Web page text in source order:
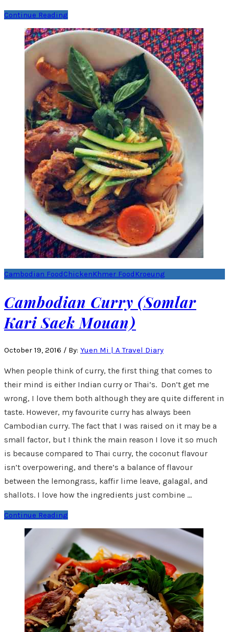
Continue Reading
Cambodian FoodChickenKhmer Food Kroeung
Cambodian Curry (Somlar
Kari Saek Mouan)
October 19, 2016 / By: Yuen Mi | A Travel Diary
When people think of curry, the first thing that comes to
their mind is either Indian curry or Thai’s. Don’t get me
wrong, I love them both although they are quite different in
taste. However, my favourite curry has always been
Cambodian curry. The fact that I was raised on it may be a
small factor, but I think the main reason I love it so much
is because compared to Thai curry, the coconut flavour
isn’t overpowering, and there’s a balance of flavour
between the lemongrass, kaffir lime leave, galagal, and
shallots. I love how the ingredients just combine …
Continue Reading